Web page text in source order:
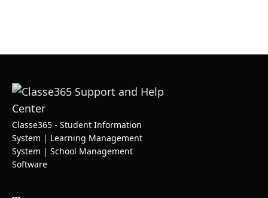
Classe365 - Student Information
System | Learning Management
System | School Management
Software